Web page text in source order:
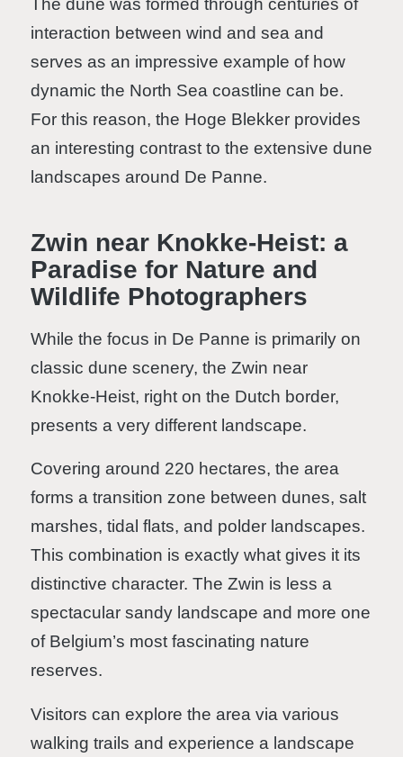
The dune was formed through centuries of
interaction between wind and sea and
serves as an impressive example of how
dynamic the North Sea coastline can be.
For this reason, the Hoge Blekker provides
an interesting contrast to the extensive dune
landscapes around De Panne.
Zwin near Knokke-Heist: a
Paradise for Nature and
Wildlife Photographers
While the focus in De Panne is primarily on
classic dune scenery, the Zwin near
Knokke-Heist, right on the Dutch border,
presents a very different landscape.
Covering around 220 hectares, the area
forms a transition zone between dunes, salt
marshes, tidal flats, and polder landscapes.
This combination is exactly what gives it its
distinctive character. The Zwin is less a
spectacular sandy landscape and more one
of Belgium’s most fascinating nature
reserves.
Visitors can explore the area via various
walking trails and experience a landscape